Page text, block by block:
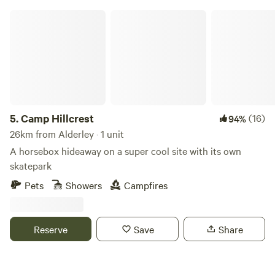
5.Camp Hillcrest 94%(16)
26km from Alderley · 1 unit
A horsebox hideaway on a super cool site with its own
skatepark
Pets
Showers Campfires
Reserve Save Share